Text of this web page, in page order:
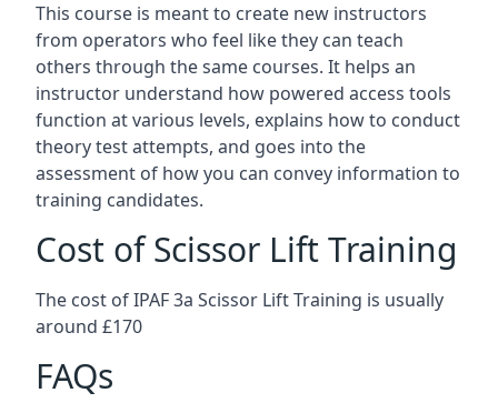
This course is meant to create new instructors
from operators who feel like they can teach
others through the same courses. It helps an
instructor understand how powered access tools
function at various levels, explains how to conduct
theory test attempts, and goes into the
assessment of how you can convey information to
training candidates.
Cost of Scissor Lift Training
The cost of IPAF 3a Scissor Lift Training is usually
around £170
FAQs